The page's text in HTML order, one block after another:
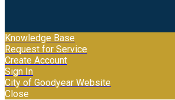
Knowledge Base
Request for Service
Create Account
Sign In
City of Goodyear Website
Close